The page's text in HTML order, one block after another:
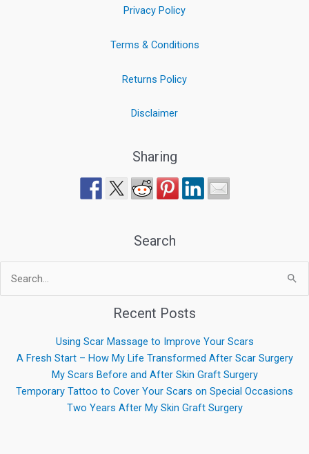
Privacy Policy
Terms & Conditions
Returns Policy
Disclaimer
Sharing
Search
Search
for:
Recent Posts
Using Scar Massage to Improve Your Scars
A Fresh Start – How My Life Transformed After Scar Surgery
My Scars Before and After Skin Graft Surgery
Temporary Tattoo to Cover Your Scars on Special Occasions
Two Years After My Skin Graft Surgery